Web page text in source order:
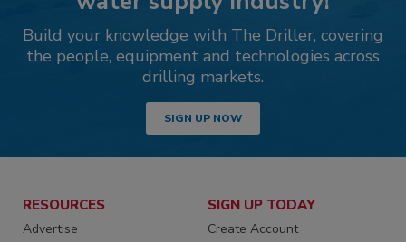
Build your knowledge with The Driller, covering
the people, equipment and technologies across
drilling markets.
SIGN UP NOW
RESOURCES
Advertise
SIGN UP TODAY
Create Account